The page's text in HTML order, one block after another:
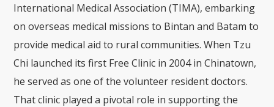
International Medical Association (TIMA), embarking
on overseas medical missions to Bintan and Batam to
provide medical aid to rural communities. When Tzu
Chi launched its first Free Clinic in 2004 in Chinatown,
he served as one of the volunteer resident doctors.
That clinic played a pivotal role in supporting the